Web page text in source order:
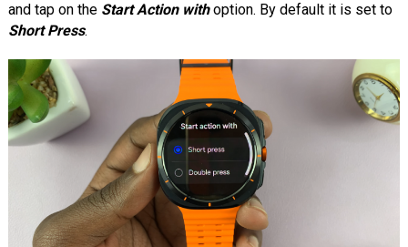
and tap on the Start Action withoption. By default it is set to
Short Press.